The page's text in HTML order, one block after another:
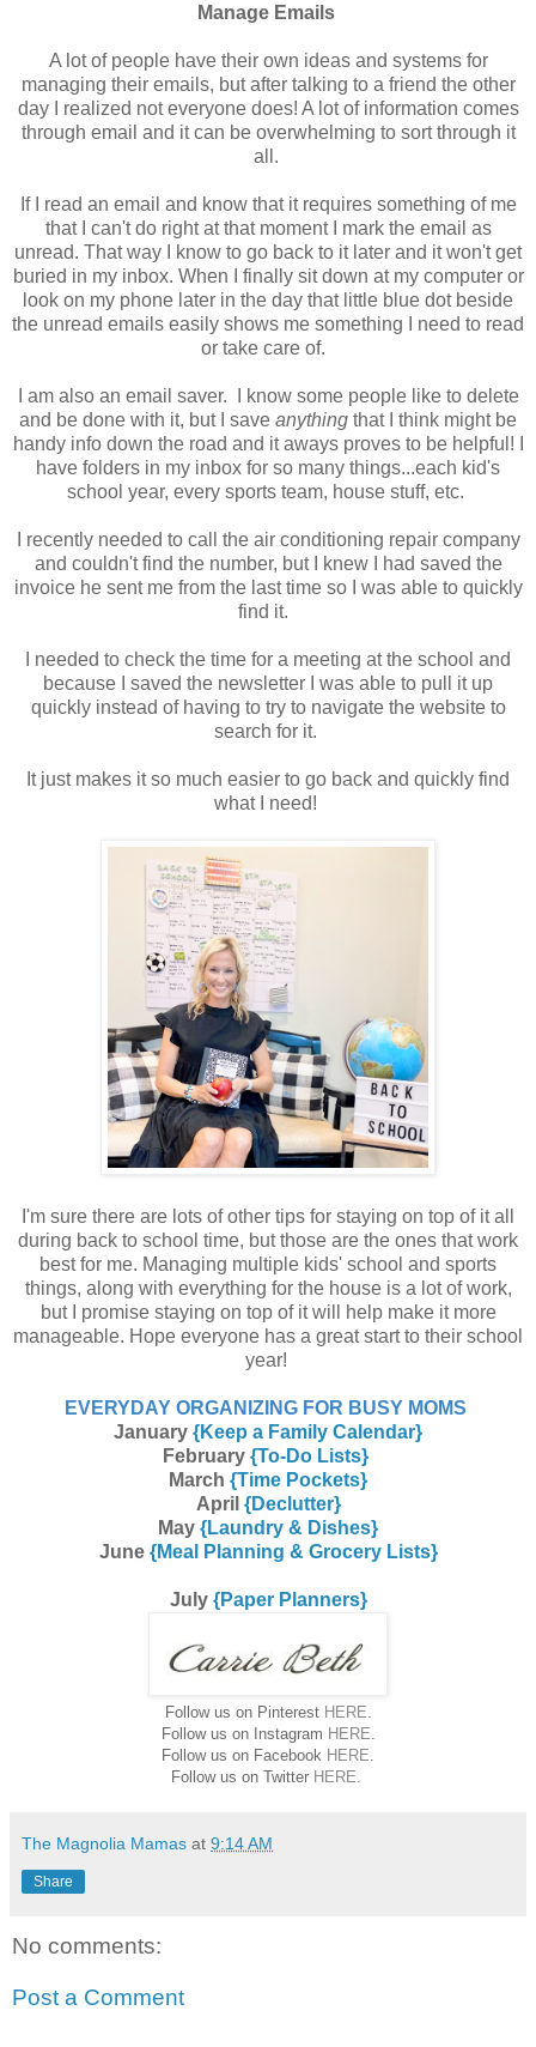
Manage Emails
A lot of people have their own ideas and systems for
managing their emails, but after talking to a friend the other
day I realized not everyone does! A lot of information comes
through email and it can be overwhelming to sort through it
all.
If I read an email and know that it requires something of me
that I can't do right at that moment I mark the email as
unread. That way I know to go back to it later and it won't get
buried in my inbox. When I finally sit down at my computer or
look on my phone later in the day that little blue dot beside
the unread emails easily shows me something I need to read
or take care of.
I am also an email saver. I know some people like to delete
and be done with it, but I save anything that I think might be
handy info down the road and it aways proves to be helpful! I
have folders in my inbox for so many things...each kid's
school year, every sports team, house stuff, etc.
I recently needed to call the air conditioning repair company
and couldn't find the number, but I knew I had saved the
invoice he sent me from the last time so I was able to quickly
find it.
I needed to check the time for a meeting at the school and
because I saved the newsletter I was able to pull it up
quickly instead of having to try to navigate the website to
search for it.
It just makes it so much easier to go back and quickly find
what I need!
I'm sure there are lots of other tips for staying on top of it all
during back to school time, but those are the ones that work
best for me. Managing multiple kids' school and sports
things, along with everything for the house is a lot of work,
but I promise staying on top of it will help make it more
manageable. Hope everyone has a great start to their school
year!
EVERYDAY ORGANIZING FOR BUSY MOMS
January {Keep a Family Calendar}
February {To-Do Lists}
March {Time Pockets}
April {Declutter}
May {Laundry & Dishes}
June {Meal Planning & Grocery Lists}
July {Paper Planners}
Follow us on Pinterest HERE
Follow us on Instagram HERE
Follow us on Facebook HERE
Follow us on Twitter HERE
The Magnolia Mamas at 9:14 AM
Share
No comments:
Post a Comment